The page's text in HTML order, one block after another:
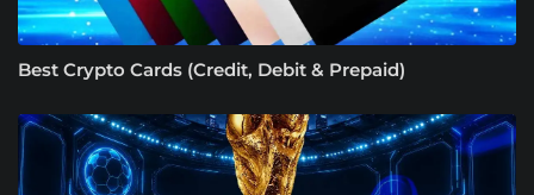
Best Crypto Cards (Credit, Debit & Prepaid)